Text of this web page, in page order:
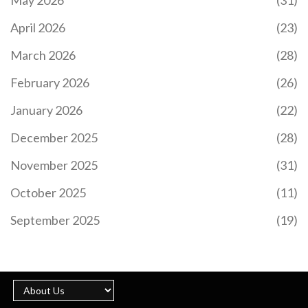
HOW EL SALVADOR USES BITCOIN FOR NATIONAL
cut remittance costs and bank the unbanked.
forced policy changes, and the experiment has
HOW ARGENTINES USE CRYPTO TO SAVE MONEY
April 2026
(23)
March 2026
(28)
February 2026
(26)
January 2026
(22)
December 2025
(28)
November 2025
(31)
October 2025
(11)
September 2025
(19)